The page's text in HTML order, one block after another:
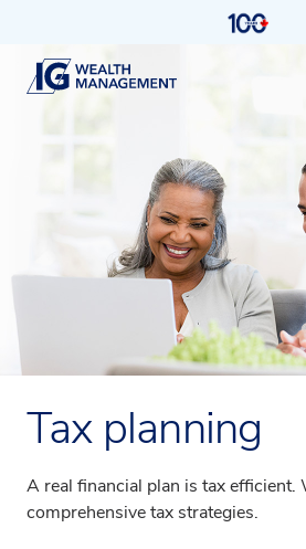
Tax planning
A real financial plan is tax efficient.
comprehensive tax strategies.